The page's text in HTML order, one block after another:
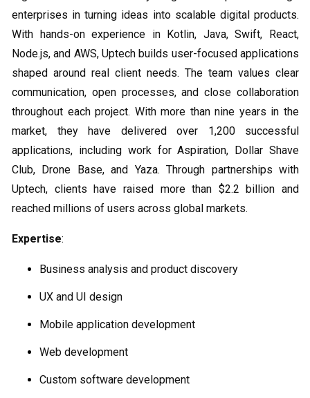
enterprises in turning ideas into scalable digital products.
With hands-on experience in Kotlin, Java, Swift, React,
Node.js, and AWS, Uptech builds user-focused applications
shaped around real client needs. The team values clear
communication, open processes, and close collaboration
throughout each project. With more than nine years in the
market, they have delivered over 1,200 successful
applications, including work for Aspiration, Dollar Shave
Club, Drone Base, and Yaza. Through partnerships with
Uptech, clients have raised more than $2.2 billion and
reached millions of users across global markets.
Expertise:
Business analysis and product discovery
UX and UI design
Mobile application development
Web development
Custom software development